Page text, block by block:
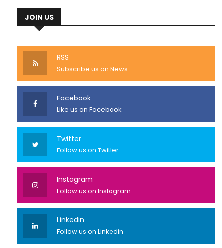
JOIN US
RSS
Subscribe us on News
Facebook
Like us on Facebook
Twitter
Follow us on Twitter
Instagram
Follow us on Instagram
Linkedin
Follow us on Linkedin